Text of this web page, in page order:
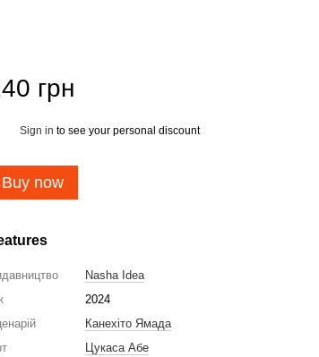
грн
Sign in to see your personal discount
Buy now
Nasha Idea
2024
Канехіто Ямада
Цукаса Абе